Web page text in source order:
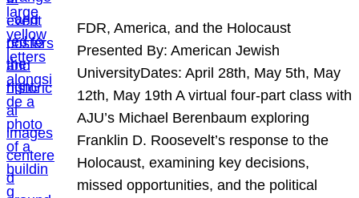
FDR, America, and the Holocaust
Presented By: American Jewish
UniversityDates: April 28th, May 5th, May
12th, May 19th A virtual four-part class with
AJU’s Michael Berenbaum exploring
Franklin D. Roosevelt’s response to the
Holocaust, examining key decisions,
missed opportunities, and the political